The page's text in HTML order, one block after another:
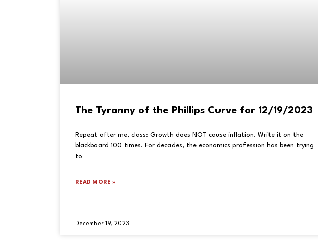
The Tyranny of the Phillips Curve for 12/19/2023
Repeat after me, class: Growth does NOT cause inflation. Write it on the
blackboard 100 times. For decades, the economics profession has been trying
to
READ MORE »
December 19, 2023